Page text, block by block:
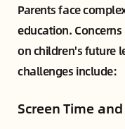
Parents face
education.
on children's future
challenges include:
Screen Time